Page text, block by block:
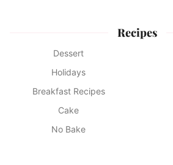
Recipes
Dessert
Holidays
Breakfast Recipes
Cake
No Bake